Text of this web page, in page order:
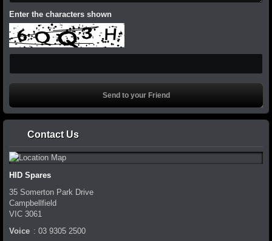
Enter the characters shown
Contact Us
HID Spares
35 Somerton Park Drive
Campbellfield
VIC 3061
Voice : 03 9305 2500